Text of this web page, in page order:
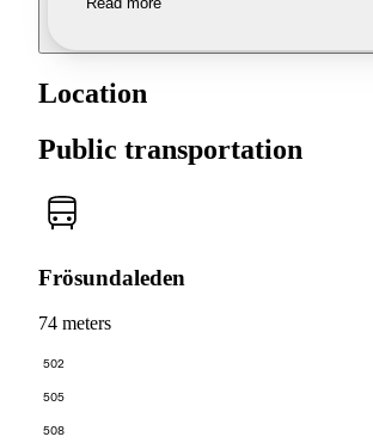
Location
Public transportation
Frösundaleden
74 meters
502
505
508